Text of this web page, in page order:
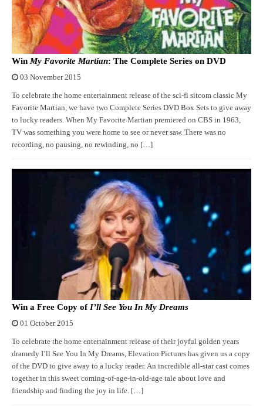
Win My Favorite Martian: The Complete Series on DVD
03 November 2015
To celebrate the home entertainment release of the sci-fi sitcom classic My
Favorite Martian, we have two Complete Series DVD Box Sets to give away
to lucky readers. When My Favorite Martian premiered on CBS in 1963,
TV was something you were home to see or never saw. There was no
recording, no pausing, no rewinding, no […]
Win a Free Copy of I’ll See You In My Dreams
01 October 2015
To celebrate the home entertainment release of their joyful golden years
dramedy I’ll See You In My Dreams, Elevation Pictures has given us a copy
of the DVD to give away to a lucky reader. An incredible all-star cast comes
together in this sweet coming-of-age-in-old-age tale about love and
friendship and finding the joy in life. […]